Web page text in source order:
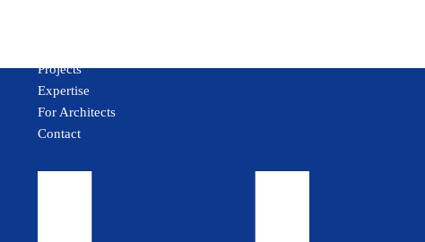
Projects
Expertise
For Architects
Contact